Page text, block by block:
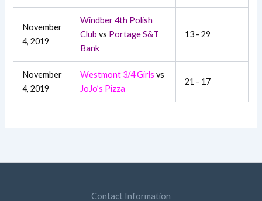
November
4, 2019
Windber 4th Polish
Club vs Portage S&T
Bank
13 - 29
November
4, 2019
Westmont 3/4 Girls vs
JoJo’s Pizza
21 - 17
Contact Information